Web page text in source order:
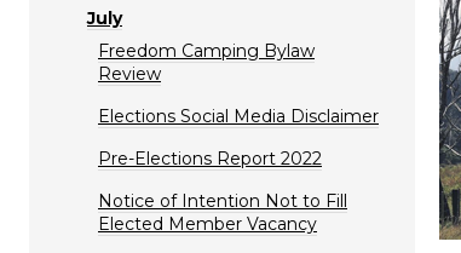
July
Freedom Camping Bylaw
Review
Elections Social Media Disclaimer
Pre-Elections Report 2022
Notice of Intention Not to Fill
Elected Member Vacancy